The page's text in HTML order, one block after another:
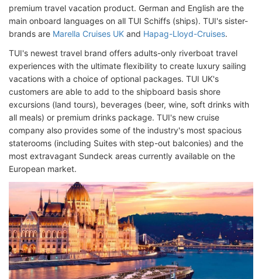
premium travel vacation product. German and English are the
main onboard languages on all TUI Schiffs (ships). TUI's sister-
brands are Marella Cruises UK and Hapag-Lloyd-Cruises.
TUI's newest travel brand offers adults-only riverboat travel
experiences with the ultimate flexibility to create luxury sailing
vacations with a choice of optional packages. TUI UK's
customers are able to add to the shipboard basis shore
excursions (land tours), beverages (beer, wine, soft drinks with
all meals) or premium drinks package. TUI's new cruise
company also provides some of the industry's most spacious
staterooms (including Suites with step-out balconies) and the
most extravagant Sundeck areas currently available on the
European market.